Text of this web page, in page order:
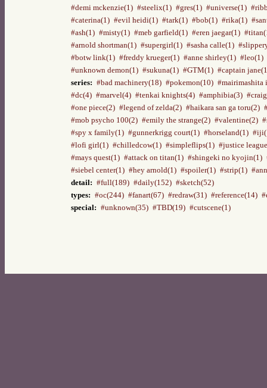
#demi mckenzie(1) #steelix(1) #gres(1) #universe(1)
#caterina(1) #evil heidi(1) #tark(1) #bob(1) #rika(1)
#ash(1) #misty(1) #meb garfield(1) #eren jaegar(1)
#arnold shortman(1) #supergirl(1) #sasha calle(1)
#botw link(1) #freddy krueger(1) #anne shirley(1) #leo(1)
#unknown demon(1) #sukuna(1) #GTM(1) #captain
series: #bad machinery(18) #pokemon(10) #mairimashita
#dc(4) #marvel(4) #tenkai knights(4) #amphibia(3)
#one piece(2) #legend of zelda(2) #haikara san ga toru(2)
#mob psycho 100(2) #emily the strange(2) #valentine(2)
#spy x family(1) #gunnerkrigg court(1) #horseland(1)
#lofi girl(1) #chilledcow(1) #simpleflips(1) #justice
#mays quest(1) #attack on titan(1) #shingeki no kyojin(1)
#siebel center(1) #hey arnold(1) #spoiler(1) #strip(1)
detail: #full(189) #daily(152) #sketch(52)
types: #oc(244) #fanart(67) #redraw(31) #reference(14)
special: #unknown(35) #TBD(19) #cutscene(1)